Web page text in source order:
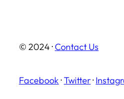
© 2024 · Contact Us
Facebook ·Twitter·